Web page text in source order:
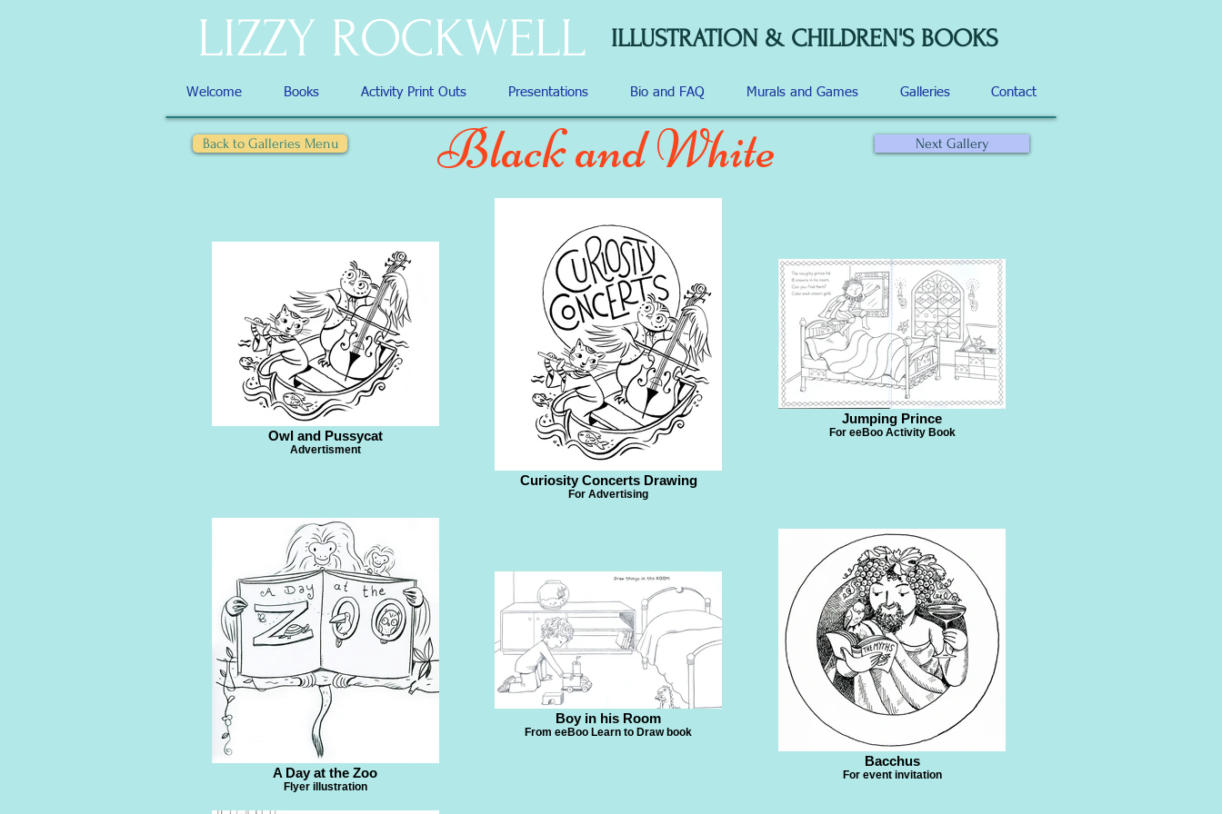
LIZZY ROCKWELL ILLUSTRATION & CHILDREN'S BOOKS
Welcome Books Activity Print Outs Presentations Bio and FAQ Murals and Games Galleries Contact
Back to Galleries Menu Next Gallery
Black and White
Owl and Pussycat
Advertisment
Curiosity Concerts Drawing
For Advertising
Jumping Prince
For eeBoo Activity Book
A Day at the Zoo
Flyer illustration
Boy in his Room
From eeBoo Learn to Draw book
Bacchus
For event invitation